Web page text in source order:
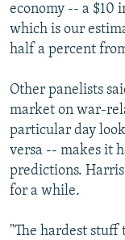
economy -- a $10
which is our
half a percent
Other panelists
market on war-
particular day
versa -- makes it
predictions.
for a while.
"The hardest stuff